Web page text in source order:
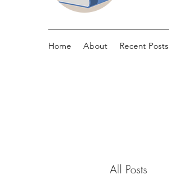
Home About Recent Posts
All Posts